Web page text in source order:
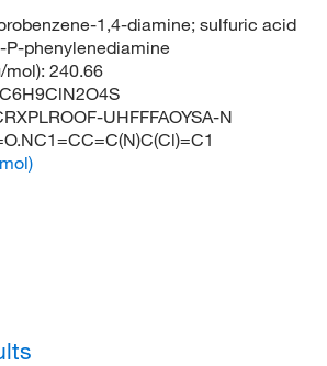
1,4-diamine; sulfuric acid
P-phenylenediamine
mol): 240.66
C6H9ClN2O4S
UHFFFAOYSA-N